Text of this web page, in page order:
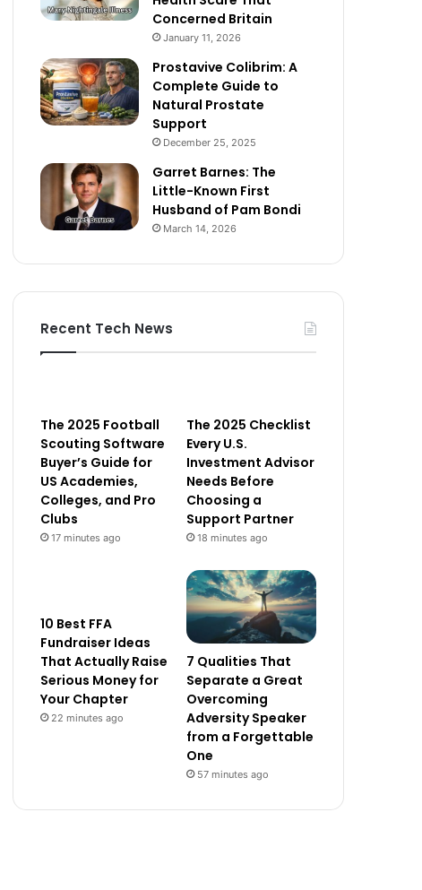
Concerned Britain
January 11, 2026
Prostavive Colibrim: A
Complete Guide to
Natural Prostate
Support
December 25, 2025
Garret Barnes: The
Little-Known First
Husband of Pam Bondi
March 14, 2026
Recent Tech News
The 2025 Football
Scouting Software
Buyer’s Guide for
US Academies,
Colleges, and Pro
Clubs
17 minutes ago
The 2025 Checklist
Every U.S.
Investment Advisor
Needs Before
Choosing a
Support Partner
18 minutes ago
10 Best FFA
Fundraiser Ideas
That Actually Raise
Serious Money for
Your Chapter
22 minutes ago
7 Qualities That
Separate a Great
Overcoming
Adversity Speaker
from a Forgettable
One
57 minutes ago